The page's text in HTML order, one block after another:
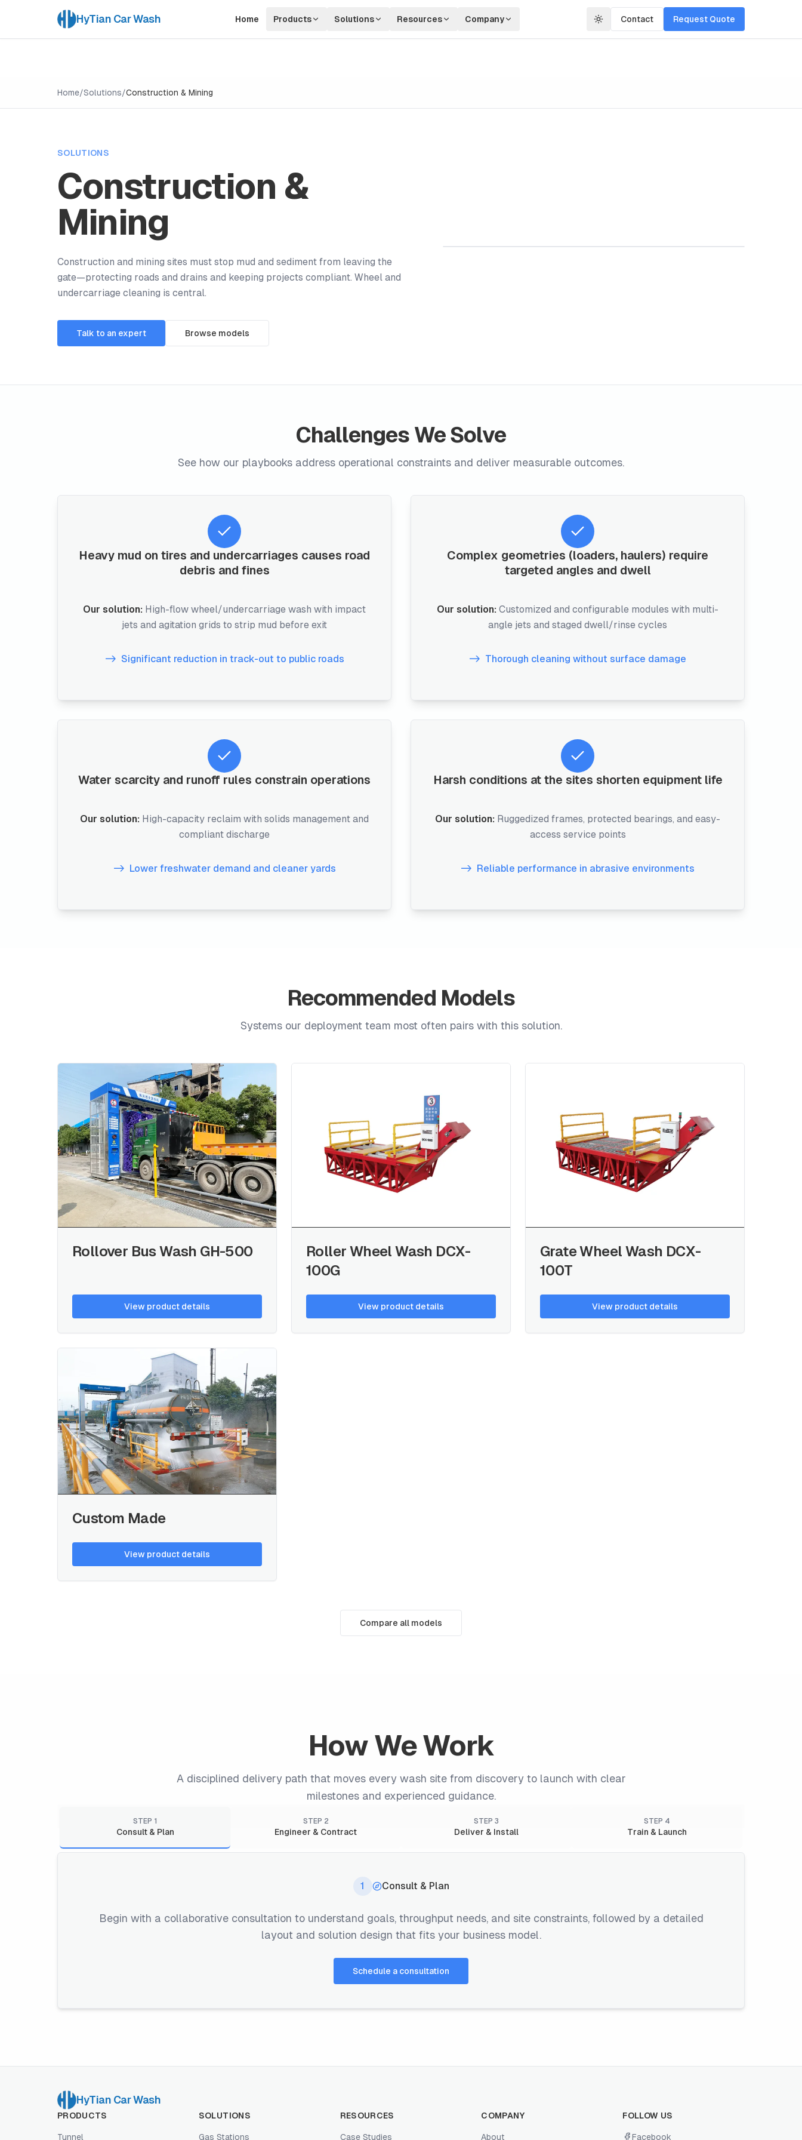
HyTian Car Wash Home Products Solutions Resources Company Contact Request Quote
Home/Solutions/Construction & Mining
SOLUTIONS
Construction &
Mining
Construction and mining sites must stop mud and sediment from leaving the
gate—protecting roads and drains and keeping projects compliant. Wheel and
undercarriage cleaning is central.
Talk to an expert Browse models
Challenges We Solve
See how our playbooks address operational constraints and deliver measurable outcomes.
Heavy mud on tires and undercarriages causes road
debris and fines
Our solution: High-flow wheel/undercarriage wash with impact
jets and agitation grids to strip mud before exit
Significant reduction in track-out to public roads
Complex geometries (loaders, haulers) require
targeted angles and dwell
Our solution: Customized and configurable modules with multi-
angle jets and staged dwell/rinse cycles
Thorough cleaning without surface damage
Water scarcity and runoff rules constrain operations
Our solution: High-capacity reclaim with solids management and
compliant discharge
Lower freshwater demand and cleaner yards
Harsh conditions at the sites shorten equipment life
Our solution: Ruggedized frames, protected bearings, and easy-
access service points
Reliable performance in abrasive environments
Recommended Models
Systems our deployment team most often pairs with this solution.
Rollover Bus Wash GH-500
View product details
Roller Wheel Wash DCX-
100G
View product details
Grate Wheel Wash DCX-
100T
View product details
Custom Made
View product details
Compare all models
How We Work
A disciplined delivery path that moves every wash site from discovery to launch with clear
milestones and experienced guidance.
STEP 1
Consult & Plan
STEP 2
Engineer & Contract
STEP 3
Deliver & Install
STEP 4
Train & Launch
1 Consult & Plan
Begin with a collaborative consultation to understand goals, throughput needs, and site constraints, followed by a detailed
layout and solution design that fits your business model.
Schedule a consultation
HyTian Car Wash
PRODUCTS
Tunnel
SOLUTIONS
Gas Stations
RESOURCES
Case Studies
COMPANY
About
FOLLOW US
Facebook